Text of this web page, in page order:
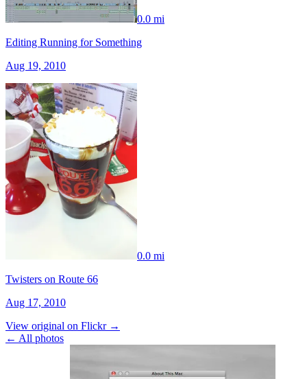
0.0 mi
Editing Running for Something
Aug 19, 2010
0.0 mi
Twisters on Route 66
Aug 17, 2010
View original on Flickr →
← All photos